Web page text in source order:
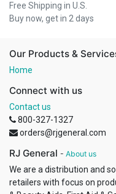
Free Shipping in U.S.
Buy now, get in 2 days
Our Products &
Home
Connect with us
Contact us
800-327-1327
orders@rjgeneral.com
RJ General - About us
We are a distribution and
retailers with focus on